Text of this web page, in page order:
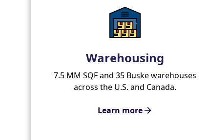
Warehousing
7.5 MM SQF and 35 Buske warehouses
across the U.S. and Canada.
Learn more